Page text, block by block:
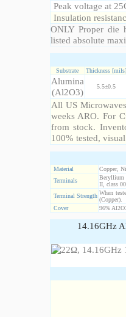
Peak voltage at
Insulation
ONLY Proper die
listed absolute
Substrate Thickness [mils]
Alumina
(Al2O3)
5.5±0.5
All US
weeks ARO. For
from stock.
100% tested,
Material
Copper,
Terminals
Beryllium
II, class
Terminal Strength When
(Copper).
Cover
96%
14.16GHz